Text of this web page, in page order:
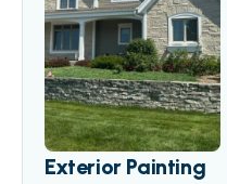
Exterior Painting